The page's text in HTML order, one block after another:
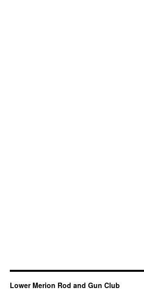
Lower Merion Rod and Gun Club